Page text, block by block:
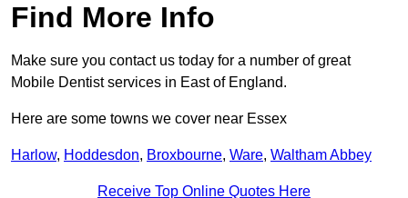
Find More Info
Make sure you contact us today for a number of great
Mobile Dentist services in East of England.
Here are some towns we cover near Essex
Harlow, Hoddesdon, Broxbourne, Ware, Waltham Abbey
Receive Top Online Quotes Here